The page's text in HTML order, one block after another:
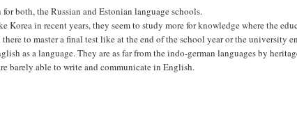
both, the Russian and Estonian language schools.
Korea in recent years, they seem to study more for knowledge where the
to master a final test like at the end of the school year or the university
as a language. They are as far from the indo-german languages by
barely able to write and communicate in English.